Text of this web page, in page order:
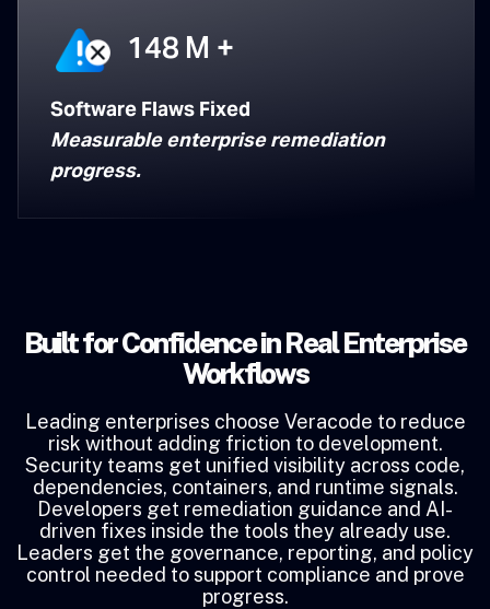
148 M +
Software Flaws Fixed
Measurable enterprise remediation
progress.
Built for Confidence in Real Enterprise
Workflows
Leading enterprises choose Veracode to reduce
risk without adding friction to development.
Security teams get unified visibility across code,
dependencies, containers, and runtime signals.
Developers get remediation guidance and AI-
driven fixes inside the tools they already use.
Leaders get the governance, reporting, and policy
control needed to support compliance and prove
progress.